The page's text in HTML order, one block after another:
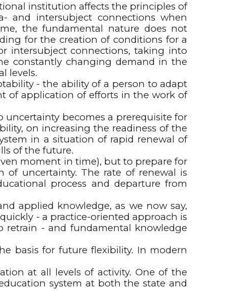
institution affects the principles of
and intersubject connections when
the fundamental nature does not
for the creation of conditions for a
intersubject connections, taking into
constantly changing demand in the
levels.
- the ability of a person to adapt
of application of efforts in the work of
becomes a prerequisite for
on increasing the readiness of the
in a situation of rapid renewal of
of the future.
moment in time), but to prepare for
uncertainty. The rate of renewal is
process and departure from
applied knowledge, as we now say,
- a practice-oriented approach is
retrain - and fundamental knowledge
basis for future flexibility. In modern
at all levels of activity. One of the
system at both the state and